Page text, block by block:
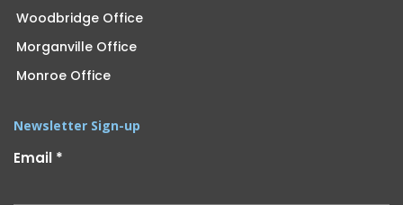
Woodbridge Office
Morganville Office
Monroe Office
Newsletter Sign-up
Email *